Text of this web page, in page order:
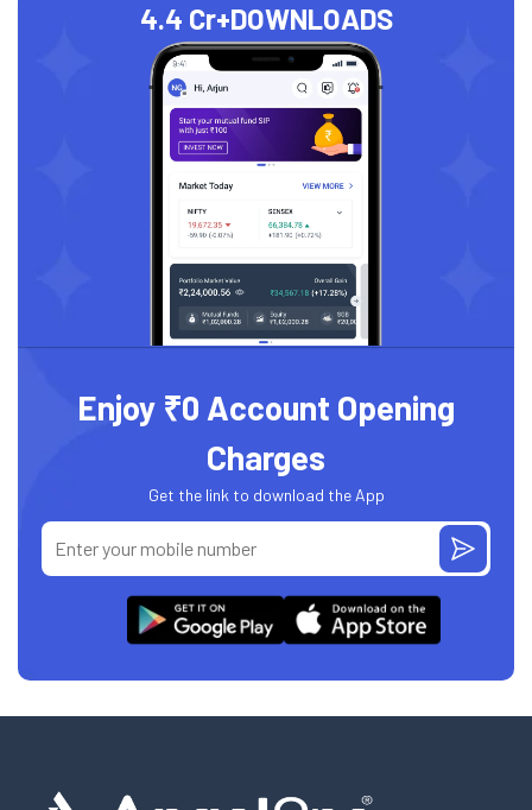
4.4 Cr+DOWNLOADS
Enjoy ₹0 Account Opening
Charges
Get the link to download the App